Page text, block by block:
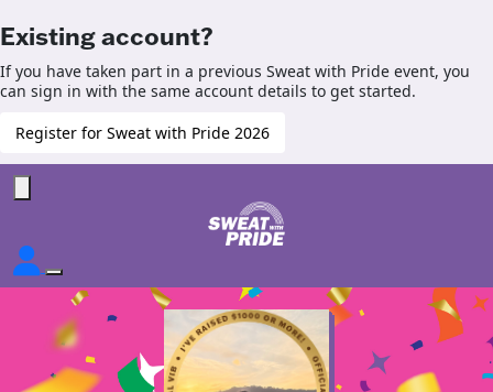
Existing account?
If you have taken part in a previous Sweat with Pride event, you
can sign in with the same account details to get started.
Register for Sweat with Pride 2026